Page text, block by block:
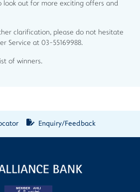
look out for more exciting offers and
clarification, please do not hesitate
Service at 03-55169988.
of winners.
Enquiry/Feedback